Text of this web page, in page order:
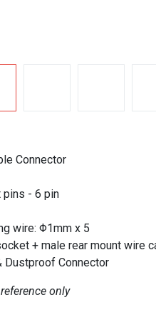
Connector
pins - 6 pin
wire: Φ1mm x 5
+ male rear mount wire
Dustproof Connector
only